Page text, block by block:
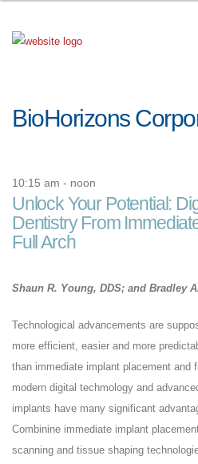
BioHorizons
10:15 am - noon
Unlock Your Potential:
Dentistry From
Full Arch
Shaun R. Young, DDS; and Bradley
Technological advancements are
more efficient, easier and more
than immediate implant placement and
modern digital techmology and
implants have many significant
Combinine immediate implant
scanning and tissue shaping